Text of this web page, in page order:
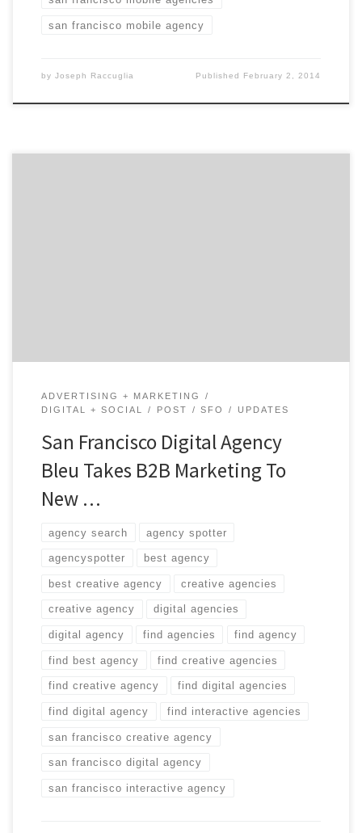
san francisco mobile agency
by Joseph Raccuglia Published February 2, 2014
ADVERTISING + MARKETING
DIGITAL + SOCIAL
POST SFO UPDATES
San Francisco Digital Agency
Bleu Takes B2B Marketing To
New …
agency search agency spotter
agencyspotter best agency
best creative agency creative agencies
creative agency digital agencies
digital agency find agencies find agency
find best agency find creative agencies
find creative agency find digital agencies
find digital agency find interactive agencies
san francisco creative agency
san francisco digital agency
san francisco interactive agency